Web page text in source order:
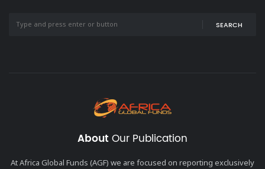
SEARCH
About Our Publication
At Africa Global Funds (AGF) we are focused on reporting exclusively